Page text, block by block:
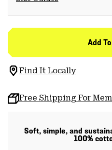
Add
Find It Locally
Free Shipping For
Soft, simple, and
100%